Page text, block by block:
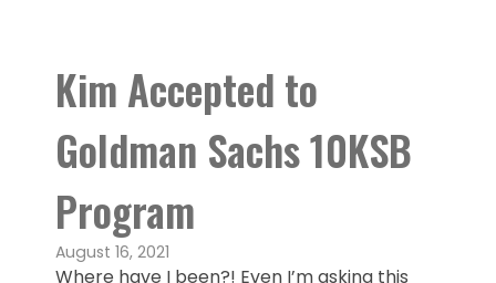
Kim Accepted to
Goldman Sachs 10KSB
Program
August 16, 2021
Where have I been?! Even I’m asking this